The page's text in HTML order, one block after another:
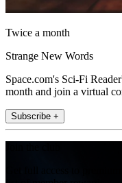
Twice a month
Strange New Words
Space.com's Sci-Fi
month and join a virtual
Subscribe +